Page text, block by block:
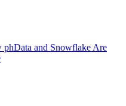
and Snowflake Are